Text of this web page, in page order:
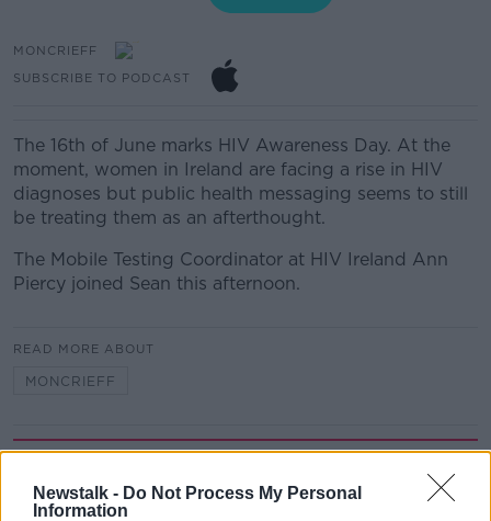
Newstalk - Do Not Process My Personal
Information
MONCRIEFF
SUBSCRIBE TO PODCAST
The 16th of June marks HIV Awareness Day. At the
moment, women in Ireland are facing a rise in HIV
diagnoses but public health messaging seems to still
be treating them as an afterthought.
The Mobile Testing Coordinator at HIV Ireland Ann
Piercy joined Sean this afternoon.
READ MORE ABOUT
MONCRIEFF
Related Episodes
Gadi Eisenkot, The Next Israeli